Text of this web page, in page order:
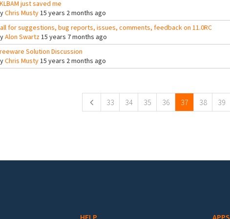
just saved me
Chris Musty15 years 2 months ago
for suggestions, bug reports, issues, comments, feedback on 11.0RC
Alon Swartz15 years 7 months ago
Solution Discussion
Chris Musty15 years 2 months ago
33 34 35 36 37 38 39
HELP APPS